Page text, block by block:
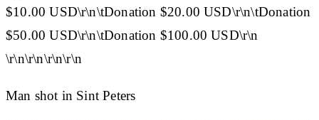
$10.00 USD\r\n\tDonation $20.00 USD\r\n\tDonation
$50.00 USD\r\n\tDonation $100.00 USD\r\n
\r\n\r\n\r\n\r\n
Man shot in Sint Peters